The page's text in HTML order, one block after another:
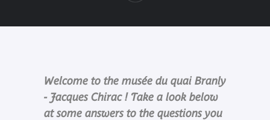
Welcome to the musée du quai Branly
- Jacques Chirac ! Take a look below
at some answers to the questions you